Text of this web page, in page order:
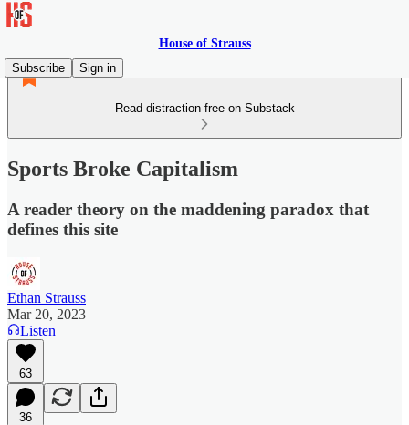
House of Strauss
Subscribe
Sign in
Read distraction-free on Substack
Sports Broke Capitalism
A reader theory on the maddening paradox that
defines this site
Ethan Strauss
Mar 20, 2023
Listen
63
36